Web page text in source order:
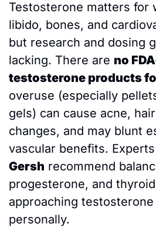
Testosterone matters for
libido, bones, and
but research and dosing
lacking. There are no
testosterone products
overuse (especially
gels) can cause acne,
changes, and may blunt
vascular benefits.
Gersh recommend
progesterone, and
approaching
personally.